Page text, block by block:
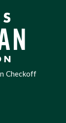
Checkoff